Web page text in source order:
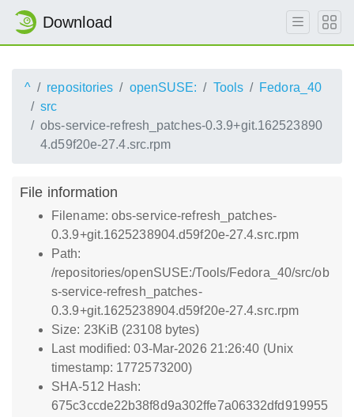
Download
^ repositories openSUSE: Tools
Fedora_40
src
obs-service-refresh_patches-0.3.9+git.162523890
4.d59f20e-27.4.src.rpm
File information
Filename: obs-service-refresh_patches-
0.3.9+git.1625238904.d59f20e-27.4.src.rpm
Path:
/repositories/openSUSE:/Tools/Fedora_40/src/ob
s-service-refresh_patches-
0.3.9+git.1625238904.d59f20e-27.4.src.rpm
Size: 23KiB (23108 bytes)
Last modified: 03-Mar-2026 21:26:40 (Unix
timestamp: 1772573200)
SHA-512 Hash:
675c3ccde22b38f8d9a302ffe7a06332dfd919955